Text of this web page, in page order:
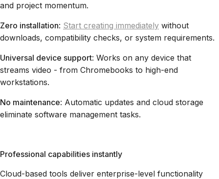
and project momentum.
Zero installation: Start creating immediately without
downloads, compatibility checks, or system requirements.
Universal device support: Works on any device that
streams video - from Chromebooks to high-end
workstations.
No maintenance: Automatic updates and cloud storage
eliminate software management tasks.
Professional capabilities instantly
Cloud-based tools deliver enterprise-level functionality